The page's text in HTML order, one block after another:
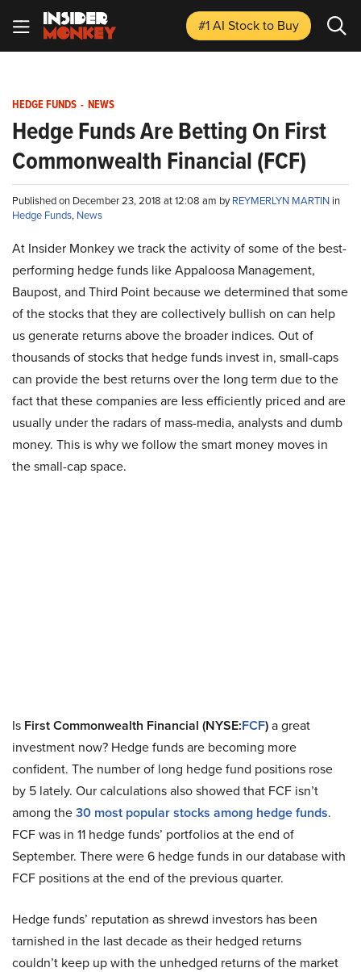
#1 AI Stockto Buy
HEDGE FUNDS - NEWS
Hedge Funds Are Betting On First
Commonwealth Financial (FCF)
Published on December 23, 2018 at 12:08 am byREYMERLYN MARTIN in
Hedge Funds, News
At Insider Monkey we track the activity of some of the best-
performing hedge funds like Appaloosa Management,
Baupost, and Third Point because we determined that some
of the stocks that they are collectively bullish on can help
us generate returns above the broader indices. Out of
thousands of stocks that hedge funds invest in, small-caps
can provide the best returns over the long term due to the
fact that these companies are less efficiently priced and are
usually under the radars of mass-media, analysts and dumb
money. This is why we follow the smart money moves in
the small-cap space.
Is First Commonwealth Financial (NYSE:FCF)a great
investment now? Hedge funds are becoming more
confident. The number of long hedge fund positions rose
by 5 lately. Our calculations also showed that FCF isn’t
among the30 most popular stocks among hedge funds.
FCF was in 11 hedge funds’ portfolios at the end of
September. There were 6 hedge funds in our database with
FCF positions at the end of the previous quarter.
Hedge funds’ reputation as shrewd investors has been
tarnished in the last decade as their hedged returns
couldn’t keep up with the unhedged returns of the market